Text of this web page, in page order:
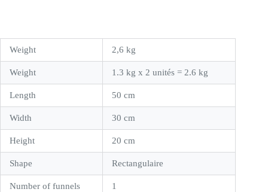
Weight 2,6 kg
Weight 1.3 kg x 2 unités = 2.6 kg
Length 50 cm
Width 30 cm
Height 20 cm
Shape Rectangulaire
Number of funnels 1